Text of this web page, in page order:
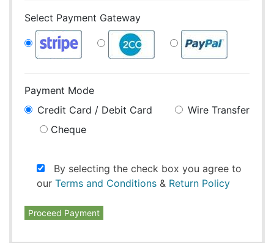
Select Payment Gateway
Payment Mode
Credit Card / Debit Card
Wire Transfer
Cheque
By selecting the check box you agree to
our Terms and Conditions & Return Policy
Proceed Payment